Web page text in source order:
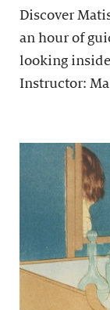
Discover
an hour of
looking
Instructor: